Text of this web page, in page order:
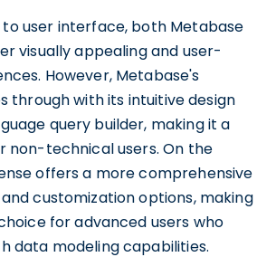
user interface, both Metabase
visually appealing and user-
However, Metabase's
through with its intuitive design
query builder, making it a
non-technical users. On the
offers a more comprehensive
customization options, making
for advanced users who
data modeling capabilities.